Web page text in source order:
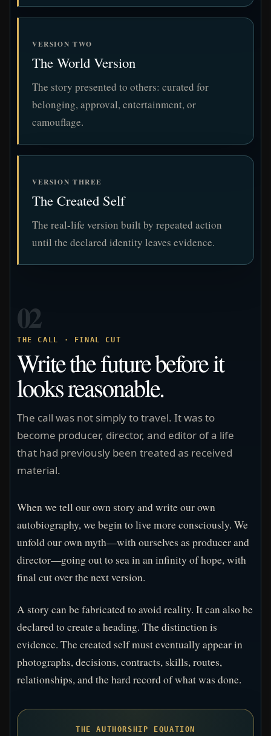
VERSION TWO
The World Version
The story presented to others: curated for
belonging, approval, entertainment, or
camouflage.
VERSION THREE
The Created Self
The real-life version built by repeated action
until the declared identity leaves evidence.
02
THE CALL · FINAL CUT
Write the future before it
looks reasonable.
The call was not simply to travel. It was to
become producer, director, and editor of a life
that had previously been treated as received
material.
When we tell our own story and write our own
autobiography, we begin to live more consciously. We
unfold our own myth—with ourselves as producer and
director—going out to sea in an infinity of hope, with
final cut over the next version.
A story can be fabricated to avoid reality. It can also be
declared to create a heading. The distinction is
evidence. The created self must eventually appear in
photographs, decisions, contracts, skills, routes,
relationships, and the hard record of what was done.
THE AUTHORSHIP EQUATION